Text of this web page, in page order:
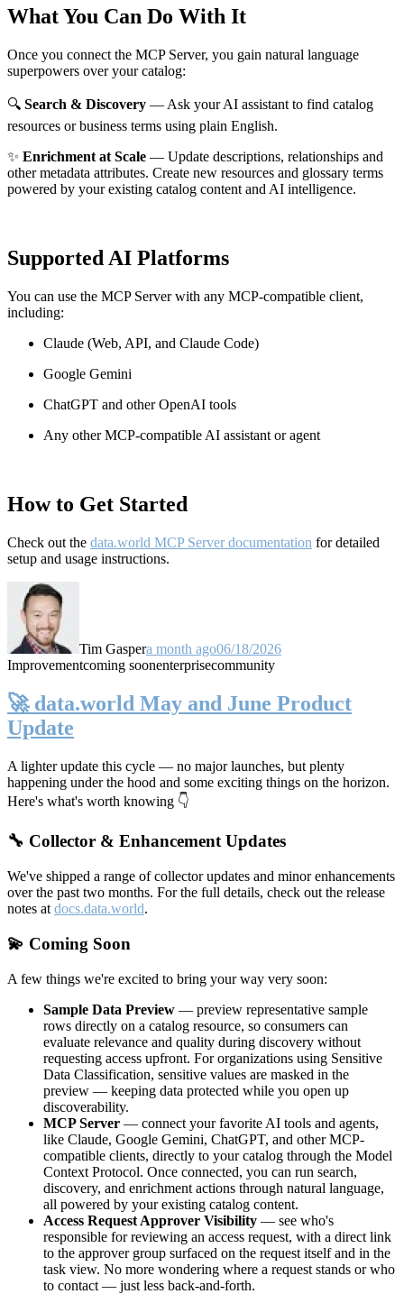
What You Can Do With It
Once you connect the MCP Server, you gain natural language
superpowers over your catalog:
🔍 Search & Discovery — Ask your AI assistant to find catalog
resources or business terms using plain English.
✨ Enrichment at Scale — Update descriptions, relationships and
other metadata attributes. Create new resources and glossary terms
powered by your existing catalog content and AI intelligence.
Supported AI Platforms
You can use the MCP Server with any MCP-compatible client,
including:
Claude (Web, API, and Claude Code)
Google Gemini
ChatGPT and other OpenAI tools
Any other MCP-compatible AI assistant or agent
How to Get Started
Check out the data.world MCP Server documentation for detailed
setup and usage instructions.
Tim Gaspera month ago06/18/2026
Improvementcoming soonenterprisecommunity
🚀 data.world May and June Product
Update
A lighter update this cycle — no major launches, but plenty
happening under the hood and some exciting things on the horizon.
Here's what's worth knowing 👇
🔧 Collector & Enhancement Updates
We've shipped a range of collector updates and minor enhancements
over the past two months. For the full details, check out the release
notes at docs.data.world.
💫 Coming Soon
A few things we're excited to bring your way very soon:
Sample Data Preview — preview representative sample
rows directly on a catalog resource, so consumers can
evaluate relevance and quality during discovery without
requesting access upfront. For organizations using Sensitive
Data Classification, sensitive values are masked in the
preview — keeping data protected while you open up
discoverability.
MCP Server — connect your favorite AI tools and agents,
like Claude, Google Gemini, ChatGPT, and other MCP-
compatible clients, directly to your catalog through the Model
Context Protocol. Once connected, you can run search,
discovery, and enrichment actions through natural language,
all powered by your existing catalog content.
Access Request Approver Visibility — see who's
responsible for reviewing an access request, with a direct link
to the approver group surfaced on the request itself and in the
task view. No more wondering where a request stands or who
to contact — just less back-and-forth.